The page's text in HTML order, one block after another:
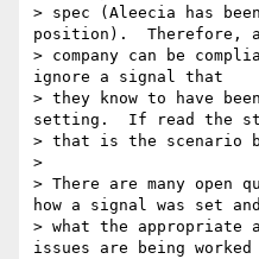
> spec (Aleecia has
position).  Therefore,
> company can be
ignore a signal that
> they know to have
setting.  If read the
> that is the scenario
>
> There are many open
how a signal was set
> what the appropriate
issues are being worked